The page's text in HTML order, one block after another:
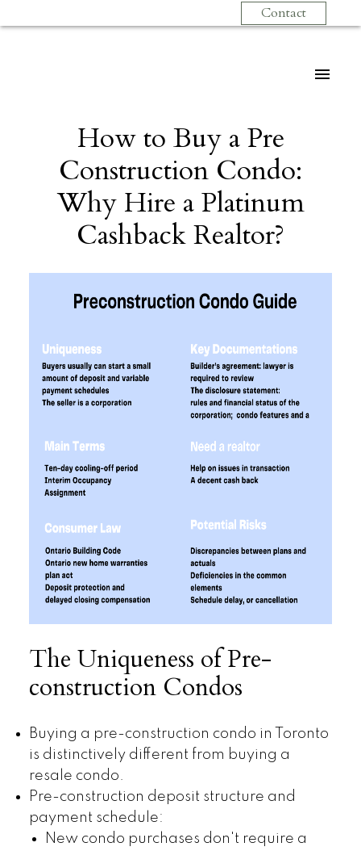
Contact
How to Buy a Pre
Construction Condo:
Why Hire a Platinum
Cashback Realtor?
The Uniqueness of Pre-
construction Condos
Buying a pre-construction condo in Toronto
is distinctively different from buying a
resale condo.
Pre-construction deposit structure and
payment schedule:
New condo purchases don't require a